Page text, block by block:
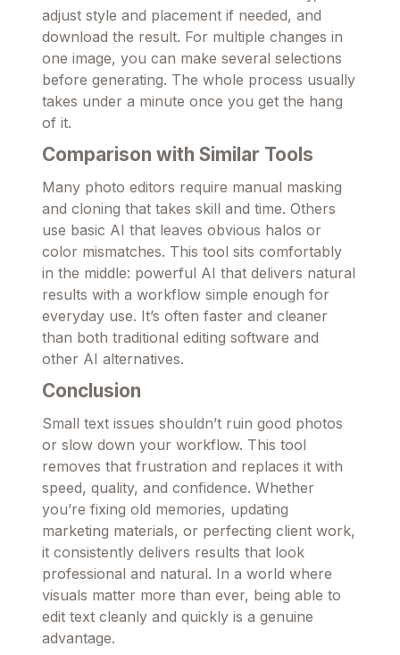
adjust style and placement if needed, and
download the result. For multiple changes in
one image, you can make several selections
before generating. The whole process usually
takes under a minute once you get the hang
of it.
Comparison with Similar Tools
Many photo editors require manual masking
and cloning that takes skill and time. Others
use basic AI that leaves obvious halos or
color mismatches. This tool sits comfortably
in the middle: powerful AI that delivers natural
results with a workflow simple enough for
everyday use. It’s often faster and cleaner
than both traditional editing software and
other AI alternatives.
Conclusion
Small text issues shouldn’t ruin good photos
or slow down your workflow. This tool
removes that frustration and replaces it with
speed, quality, and confidence. Whether
you’re fixing old memories, updating
marketing materials, or perfecting client work,
it consistently delivers results that look
professional and natural. In a world where
visuals matter more than ever, being able to
edit text cleanly and quickly is a genuine
advantage.